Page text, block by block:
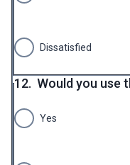
Dissatisfied
12. Would you use
Yes